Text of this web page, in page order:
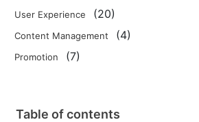
User Experience (20)
Content Management (4)
Promotion (7)
Table of contents